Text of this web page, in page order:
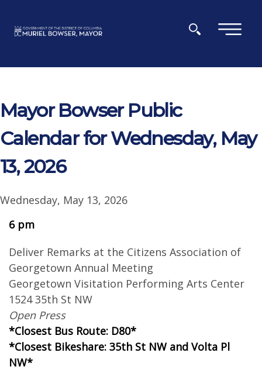
×
Mayor Bowser Public
Calendar for Wednesday, May
13, 2026
Wednesday, May 13, 2026
6 pm
Deliver Remarks at the Citizens Association of
Georgetown Annual Meeting
Georgetown Visitation Performing Arts Center
1524 35th St NW
Open Press
*Closest Bus Route: D80*
*Closest Bikeshare: 35th St NW and Volta Pl
NW*